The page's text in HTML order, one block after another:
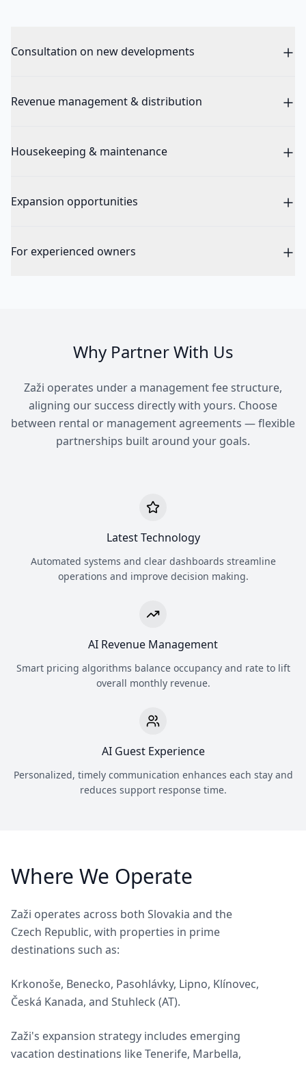
Consultation on new developments
Revenue management & distribution
Housekeeping & maintenance
Expansion opportunities
For experienced owners
Why Partner With Us
Zaži operates under a management fee structure,
aligning our success directly with yours. Choose
between rental or management agreements — flexible
partnerships built around your goals.
Latest Technology
Automated systems and clear dashboards streamline
operations and improve decision making.
AI Revenue Management
Smart pricing algorithms balance occupancy and rate to lift
overall monthly revenue.
AI Guest Experience
Personalized, timely communication enhances each stay and
reduces support response time.
Where We Operate
Zaži operates across both Slovakia and the
Czech Republic, with properties in prime
destinations such as:
Krkonoše, Benecko, Pasohlávky, Lipno, Klínovec,
Česká Kanada, and Stuhleck (AT).
Zaži's expansion strategy includes emerging
vacation destinations like Tenerife, Marbella,